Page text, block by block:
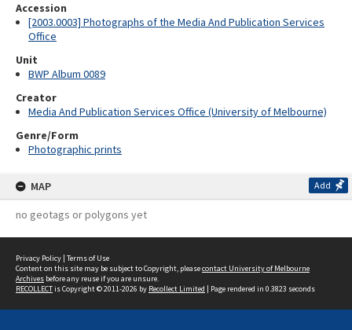
Accession
[2003.0003] Photographs of the Media And Publication Services
Office
Unit
BWP Album 0089
Creator
Media And Publication Services Office (University of Melbourne)
Genre/Form
Photographic prints
MAP Add
no geotags or polygons yet
Privacy Policy | Terms of Use
Content on this site may be subject to Copyright, pleasecontact University of Melbourne
Archives before any reuse if you are unsure.
RECOLLECTis Copyright © 2011-2026 by Recollect Limited | Page rendered in 0.3823 seconds